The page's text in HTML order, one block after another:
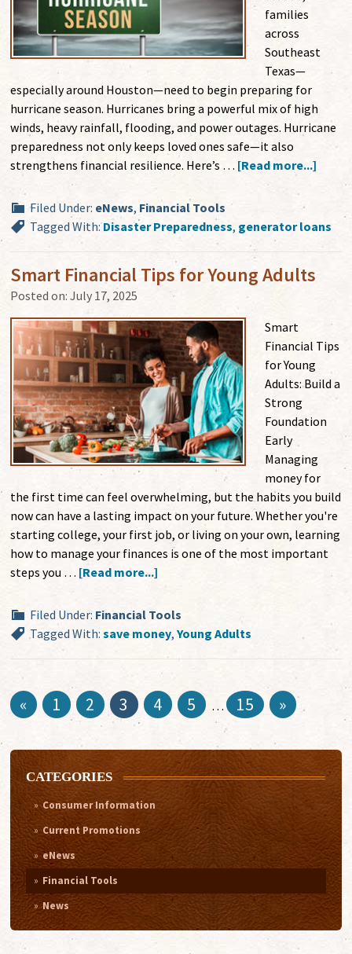
families
across
Southeast
Texas—
especially around Houston—need to begin preparing for
hurricane season. Hurricanes bring a powerful mix of high
winds, heavy rainfall, flooding, and power outages. Hurricane
preparedness not only keeps loved ones safe—it also
strengthens financial resilience. Here’s … [Read more...]
Filed Under: eNews, Financial Tools
Tagged With:Disaster Preparedness, generator loans
Smart Financial Tips for Young Adults
Posted on:July 17, 2025
Smart
Financial Tips
for Young
Adults: Build a
Strong
Foundation
Early
Managing
money for
the first time can feel overwhelming, but the habits you build
now can have a lasting impact on your future. Whether you're
starting college, your first job, or living on your own, learning
how to manage your finances is one of the most important
steps you … [Read more...]
Filed Under: Financial Tools
Tagged With:save money,Young Adults
« 1 2 3 4 5 … 15 »
CATEGORIES
Consumer Information
Current Promotions
eNews
Financial Tools
News